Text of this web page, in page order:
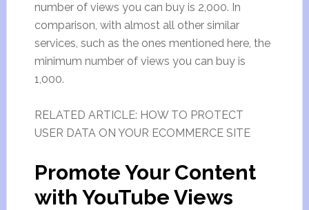
number of views you can buy is 2,000. In
comparison, with almost all other similar
services, such as the ones mentioned here, the
minimum number of views you can buy is
1,000.
RELATED ARTICLE: HOW TO PROTECT
USER DATA ON YOUR ECOMMERCE SITE
Promote Your Content
with YouTube Views